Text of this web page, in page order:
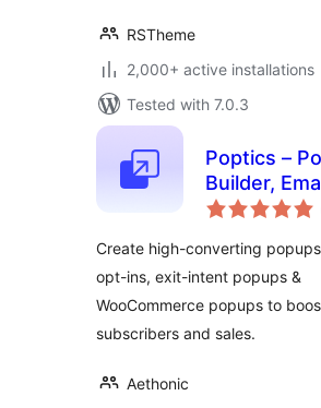
RSTheme
2,000+ active installations
Tested with 7.0.3
Poptics –
Builder,
ins, Exit-
Popups
Create high-converting
opt-ins, exit-intent popups &
WooCommerce popups to
subscribers and sales.
Aethonic